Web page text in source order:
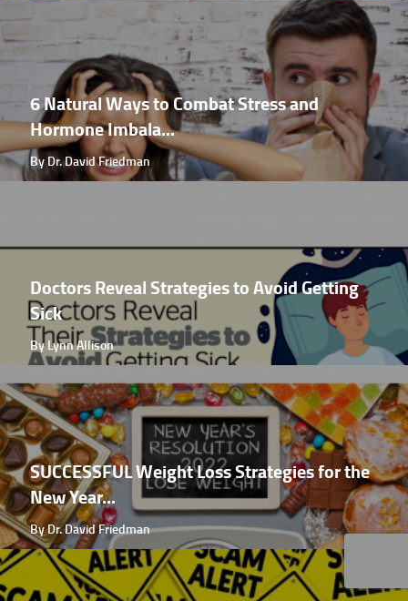
6 Natural Ways to Combat Stress and
Hormone Imbala...
By Dr. David Friedman
Doctors Reveal Strategies to Avoid Getting
Sick
By Lynn Allison
SUCCESSFUL Weight Loss Strategies for the
New Year...
By Dr. David Friedman